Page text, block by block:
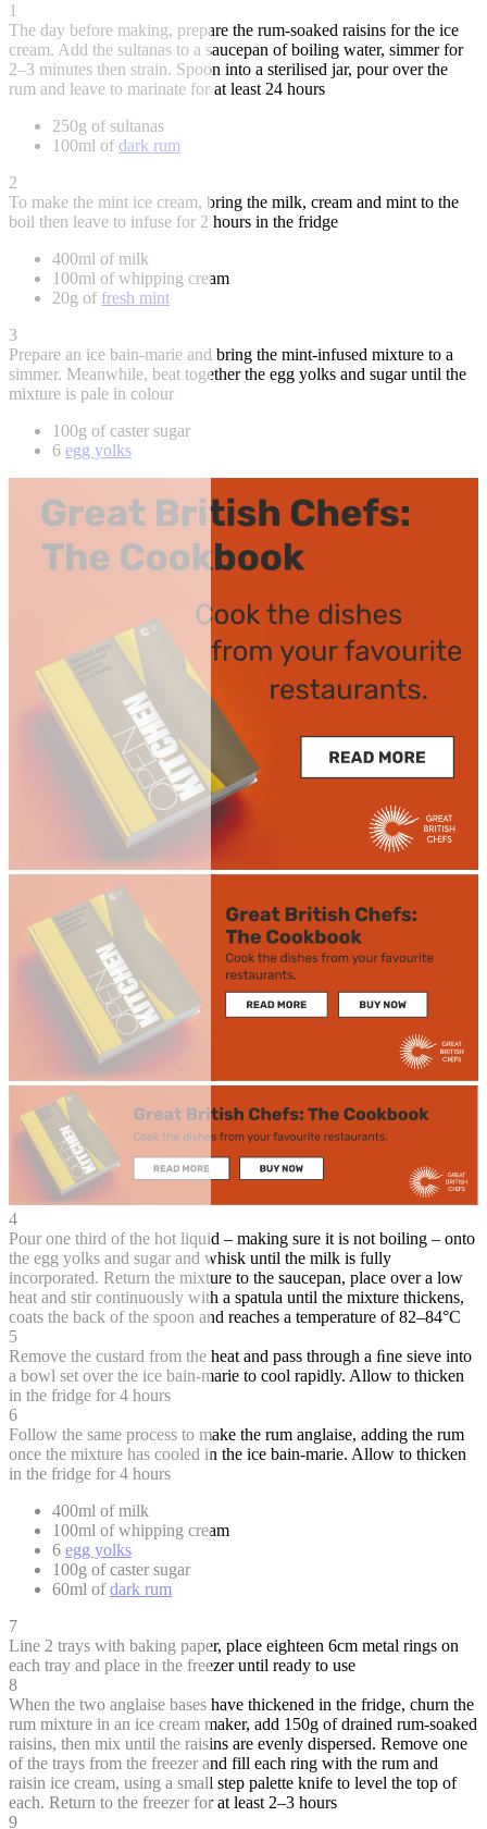
1
The day before making, prepare the rum-soaked raisins for the ice
cream. Add the sultanas to a saucepan of boiling water, simmer for
2–3 minutes then strain. Spoon into a sterilised jar, pour over the
rum and leave to marinate for at least 24 hours
250g of sultanas
100ml of dark rum
2
To make the mint ice cream, bring the milk, cream and mint to the
boil then leave to infuse for 2 hours in the fridge
400ml of milk
100ml of whipping cream
20g of fresh mint
3
Prepare an ice bain-marie and bring the mint-infused mixture to a
simmer. Meanwhile, beat together the egg yolks and sugar until the
mixture is pale in colour
100g of caster sugar
6 egg yolks
4
Pour one third of the hot liquid – making sure it is not boiling – onto
the egg yolks and sugar and whisk until the milk is fully
incorporated. Return the mixture to the saucepan, place over a low
heat and stir continuously with a spatula until the mixture thickens,
coats the back of the spoon and reaches a temperature of 82–84°C
5
Remove the custard from the heat and pass through a ﬁne sieve into
a bowl set over the ice bain-marie to cool rapidly. Allow to thicken
in the fridge for 4 hours
6
Follow the same process to make the rum anglaise, adding the rum
once the mixture has cooled in the ice bain-marie. Allow to thicken
in the fridge for 4 hours
400ml of milk
100ml of whipping cream
6 egg yolks
100g of caster sugar
60ml ofdark rum
7
Line 2 trays with baking paper, place eighteen 6cm metal rings on
each tray and place in the freezer until ready to use
8
When the two anglaise bases have thickened in the fridge, churn the
rum mixture in an ice cream maker, add 150g of drained rum-soaked
raisins, then mix until the raisins are evenly dispersed. Remove one
of the trays from the freezer and fill each ring with the rum and
raisin ice cream, using a small step palette knife to level the top of
each. Return to the freezer for at least 2–3 hours
9